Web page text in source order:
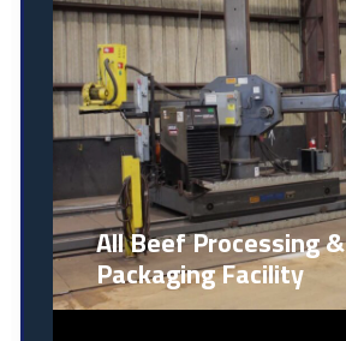
All Beef Processing &
Packaging Facility